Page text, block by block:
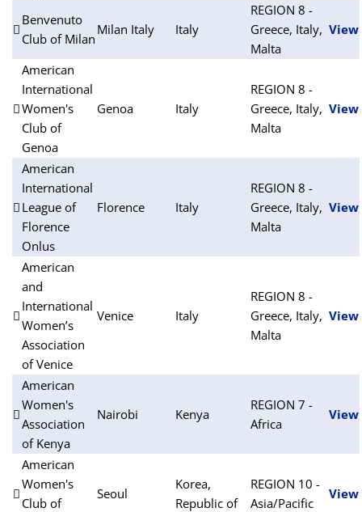
Benvenuto
Club of Milan
Milan Italy Italy
REGION 8 -
Greece, Italy,
Malta
View
American
International
Women's
Club of
Genoa
Genoa Italy
REGION 8 -
Greece, Italy,
Malta
View
American
International
League of
Florence
Onlus
Florence Italy
REGION 8 -
Greece, Italy,
Malta
View
American
and
International
Women’s
Association
of Venice
Venice Italy
REGION 8 -
Greece, Italy,
Malta
View
American
Women's
Association
of Kenya
Nairobi Kenya
REGION 7 -
Africa
View
American
Women's
Club of
Seoul
Korea,
Republic of
REGION 10 -
Asia/Pacific
View